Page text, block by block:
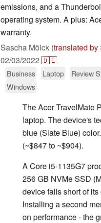
emissions, and a
operating system. A plus:
warranty.
Sascha Mölck (translated by
02/03/2022 🇩🇪
Business Laptop Review
Windows
The Acer TravelMate
laptop. The device's
blue (Slate Blue)
(~$847 to ~$904).
A Core i5-1135G7
256 GB NVMe SSD
device falls short of
Installing a second
on performance - the